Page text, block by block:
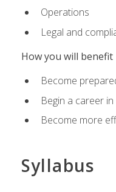
Operations
Legal and
How you will benefit
Become
Begin a career
Become more
Syllabus